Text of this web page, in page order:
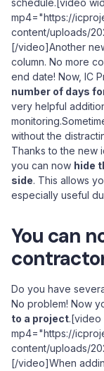
schedule.[video
mp4="https://
content/uploads/
[/video]Another
column. No more
end date! Now, IC
number of days
very helpful
without the
Thanks to the new
you can now hide
side. This allows
especially useful
You can
Do you have
No problem! Now
to a project
mp4="https://
content/uploads/
[/video]When